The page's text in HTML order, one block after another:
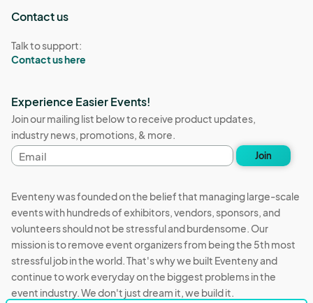
Contact us
Talk to support:
Contact us here
Experience Easier Events!
Join our mailing list below to receive product updates,
industry news, promotions, & more.
Email
address
Join
Eventeny was founded on the belief that managing large-scale
events with hundreds of exhibitors, vendors, sponsors, and
volunteers should not be stressful and burdensome. Our
mission is to remove event organizers from being the 5th most
stressful job in the world. That's why we built Eventeny and
continue to work everyday on the biggest problems in the
event industry. We don't just dream it, we build it.